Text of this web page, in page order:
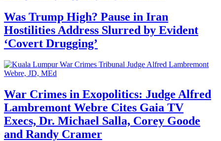
Was Trump High? Pause in Iran
Hostilities Address Slurred by Evident
‘Covert Drugging’
War Crimes in Exopolitics: Judge Alfred
Lambremont Webre Cites Gaia TV
Execs, Dr. Michael Salla, Corey Goode
and Randy Cramer